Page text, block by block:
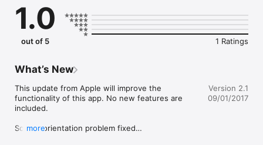
designed for children with special needs. Project Pinf Hry and
its author Ondrej Vrabel were awarded by several awards.
1.0
out of 5 1 Ratings
What’s New
This update from Apple will improve the
functionality of this app. No new features are
included.
Screen orientation problem fixed
more
Version 2.1
09/01/2017